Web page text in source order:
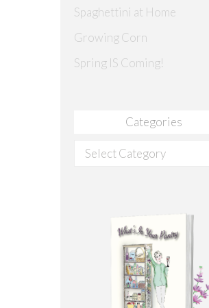
Spaghettini at Home
Growing Corn
Spring IS Coming!
Categories
Categories